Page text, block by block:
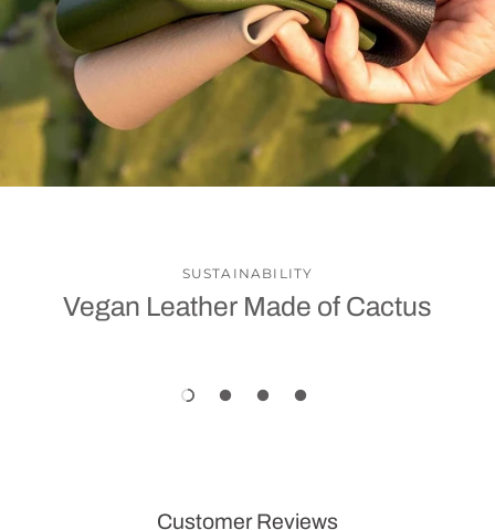
SUSTAINABILITY
Vegan Leather Made of Cactus
Customer Reviews